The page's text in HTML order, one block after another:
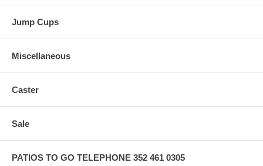
Jump Cups
Miscellaneous
Caster
Sale
PATIOS TO GO TELEPHONE 352 461 0305